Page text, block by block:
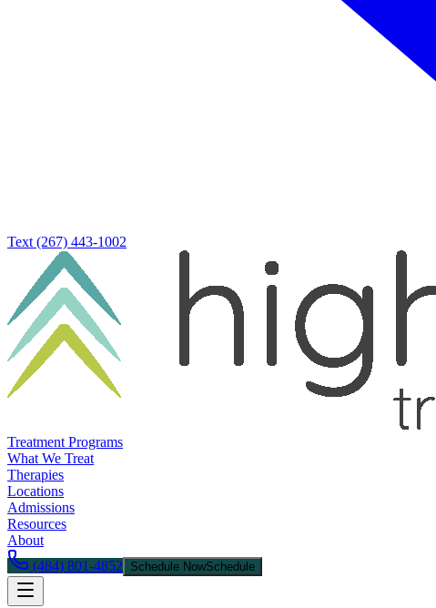
Text (267) 443-1002
Treatment Programs
What We Treat
Therapies
Locations
Admissions
Resources
About
(484) 801-4852
Schedule NowSchedule